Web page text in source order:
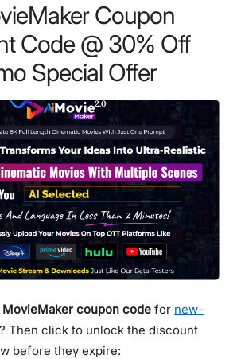
Coupon
Code @ 30% Off
Special Offer
MovieMaker coupon code for new-
? Then click to unlock the discount
before they expire: